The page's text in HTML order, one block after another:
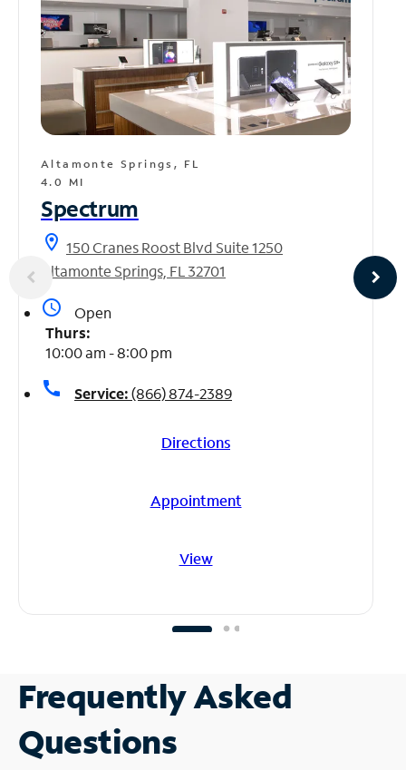
Altamonte Springs, FL
4.0 MI
Spectrum
location_on 150 Cranes Roost Blvd Suite 1250
Altamonte Springs, FL 32701
access_time
Open
Thurs:
10:00 am - 8:00 pm
call Service:(866) 874-2389
Directions
Appointment
View
Frequently Asked
Questions